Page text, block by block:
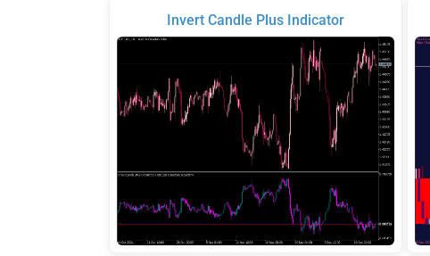
Invert Candle Plus Indicator